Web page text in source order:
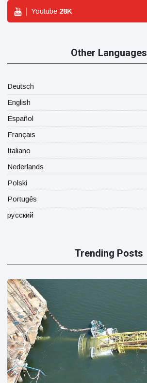
Youtube 28K
Other Languages
Deutsch
English
Español
Français
Italiano
Nederlands
Polski
Portugês
русский
Trending Posts